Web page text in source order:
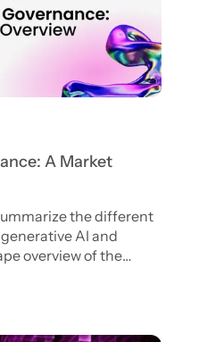
To learn more about
with these tools,
A Market
the different
AI and
overview of the
generative AI.